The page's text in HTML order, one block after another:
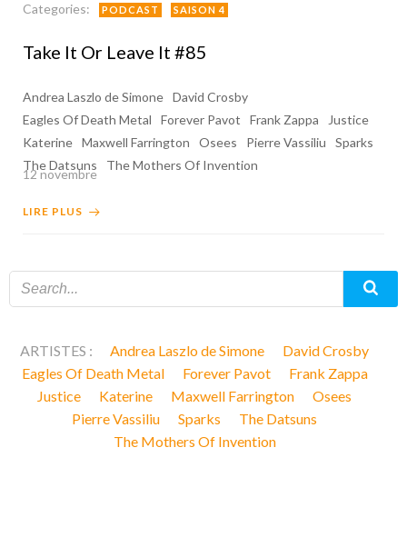
Categories: PODCAST SAISON 4
Take It Or Leave It #85
Andrea Laszlo de Simone David Crosby
Eagles Of Death Metal
Forever Pavot Frank Zappa
Justice
Katerine Maxwell Farrington Osees Pierre Vassiliu
Sparks
The Datsuns
The Mothers Of Invention
12 novembre
LIRE PLUS
ARTISTES : Andrea Laszlo de Simone
David Crosby
Eagles Of Death Metal
Forever Pavot
Frank Zappa
Justice
Katerine Maxwell Farrington
Osees
Pierre Vassiliu
Sparks
The Datsuns
The Mothers Of Invention